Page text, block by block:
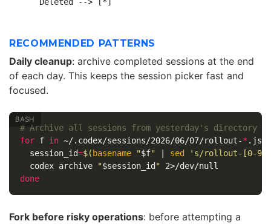
RECOMMENDED PATTERNS
Daily cleanup: archive completed sessions at the end
of each day. This keeps the session picker fast and
focused.
# Archive all sessions from yesterday's directory
for f in ~/.codex/sessions/2026/06/07/rollout-*
session_id=$( basename "$f" sed
's/rollout-[0-
  codex archive
"$session_id "
done
Fork before risky operations: before attempting a